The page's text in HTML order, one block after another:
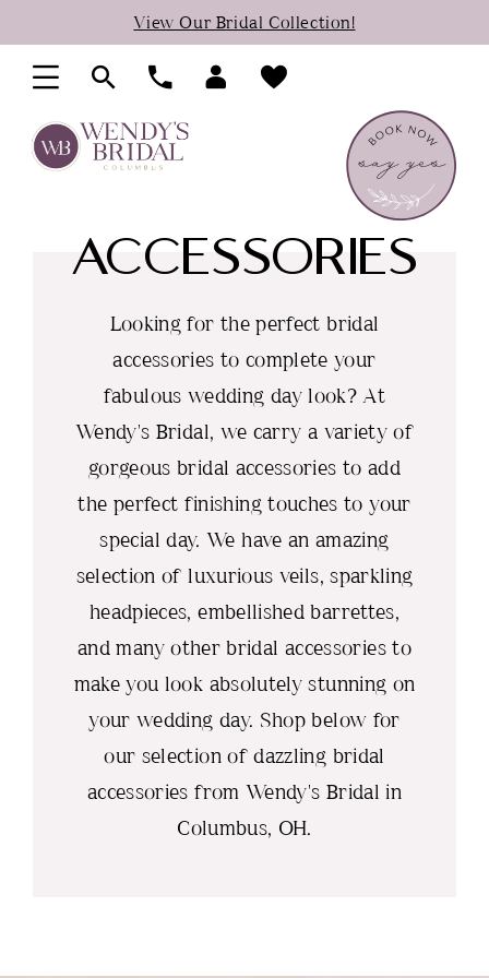
to
main
content
to
Navigation
Accessibility
visually
impaired
autoplay
dynamic
content
View Our Bridal Collection!
ACCESSORIES
Looking for the perfect bridal
accessories to complete your
fabulous wedding day look? At
Wendy's Bridal, we carry a variety of
gorgeous bridal accessories to add
the perfect finishing touches to your
special day. We have an amazing
selection of luxurious veils, sparkling
headpieces, embellished barrettes,
and many other bridal accessories to
make you look absolutely stunning on
your wedding day. Shop below for
our selection of dazzling bridal
accessories from Wendy's Bridal in
Columbus, OH.